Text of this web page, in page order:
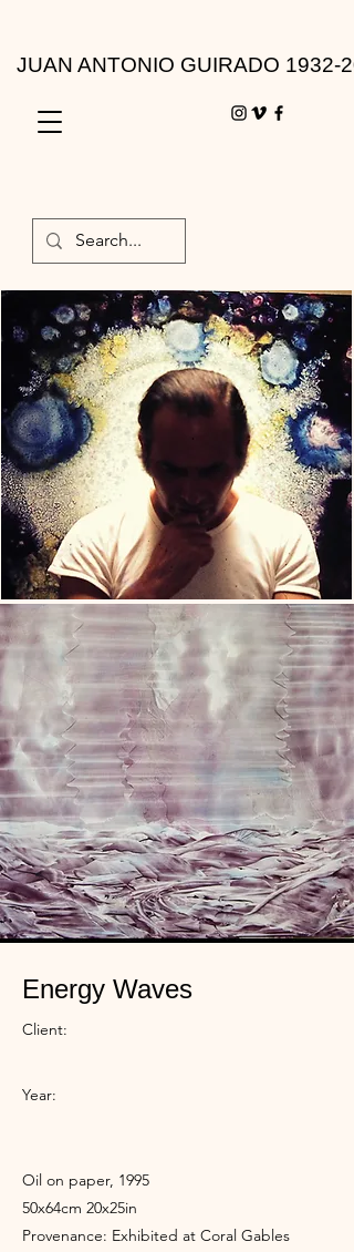
JUAN ANTONIO GUIRADO 1932-
Energy Waves
Client:
Year:
Oil on paper, 1995
50x64cm 20x25in
Provenance: Exhibited at Coral Gables